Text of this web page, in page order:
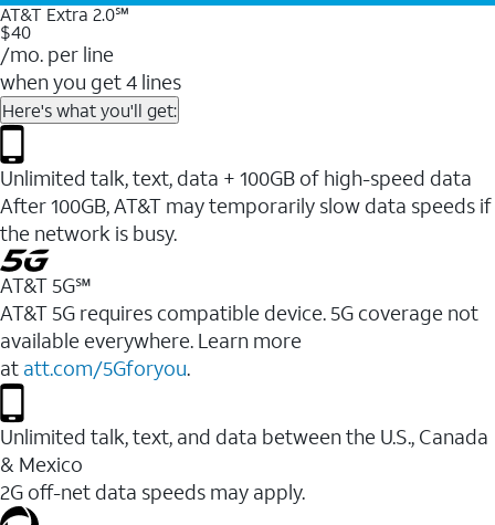
AT&T Extra 2.0℠
$40
/mo. per line
when you get 4 lines
Here's what you'll get:
Unlimited talk, text, data + 100GB of high-speed data
After 100GB, AT&T may temporarily slow data speeds if
the network is busy.
AT&T 5G℠
AT&T 5G requires compatible device. 5G coverage not
available everywhere. Learn more
at att.com/5Gforyou.
Unlimited talk, text, and data between the U.S., Canada
& Mexico
2G off-net data speeds may apply.